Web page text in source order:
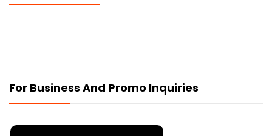
For Business And Promo Inquiries